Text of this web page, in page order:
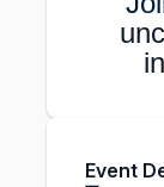
Event